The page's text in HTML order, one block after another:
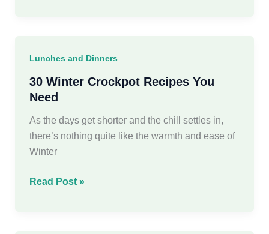
You
Need
This
Lunches and Dinners
30 Winter Crockpot Recipes You
Need
As the days get shorter and the chill settles in,
there’s nothing quite like the warmth and ease of
Winter
30
Read Post »